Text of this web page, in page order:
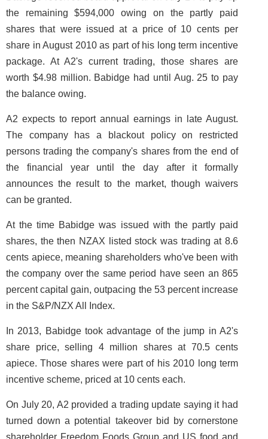
the remaining $594,000 owing on the partly paid
shares that were issued at a price of 10 cents per
share in August 2010 as part of his long term incentive
package. At A2's current trading, those shares are
worth $4.98 million. Babidge had until Aug. 25 to pay
the balance owing.
A2 expects to report annual earnings in late August.
The company has a blackout policy on restricted
persons trading the company's shares from the end of
the financial year until the day after it formally
announces the result to the market, though waivers
can be granted.
At the time Babidge was issued with the partly paid
shares, the then NZAX listed stock was trading at 8.6
cents apiece, meaning shareholders who've been with
the company over the same period have seen an 865
percent capital gain, outpacing the 53 percent increase
in the S&P/NZX All Index.
In 2013, Babidge took advantage of the jump in A2's
share price, selling 4 million shares at 70.5 cents
apiece. Those shares were part of his 2010 long term
incentive scheme, priced at 10 cents each.
On July 20, A2 provided a trading update saying it had
turned down a potential takeover bid by cornerstone
shareholder Freedom Foods Group and US food and